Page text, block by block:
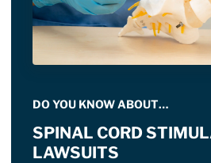
DO YOU KNOW ABOUT…
SPINAL CORD
LAWSUITS